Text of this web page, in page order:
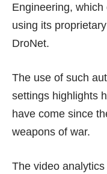
Engineering,
using its
DroNet.
The use of such
settings highlights
have come since
weapons of war.
The video